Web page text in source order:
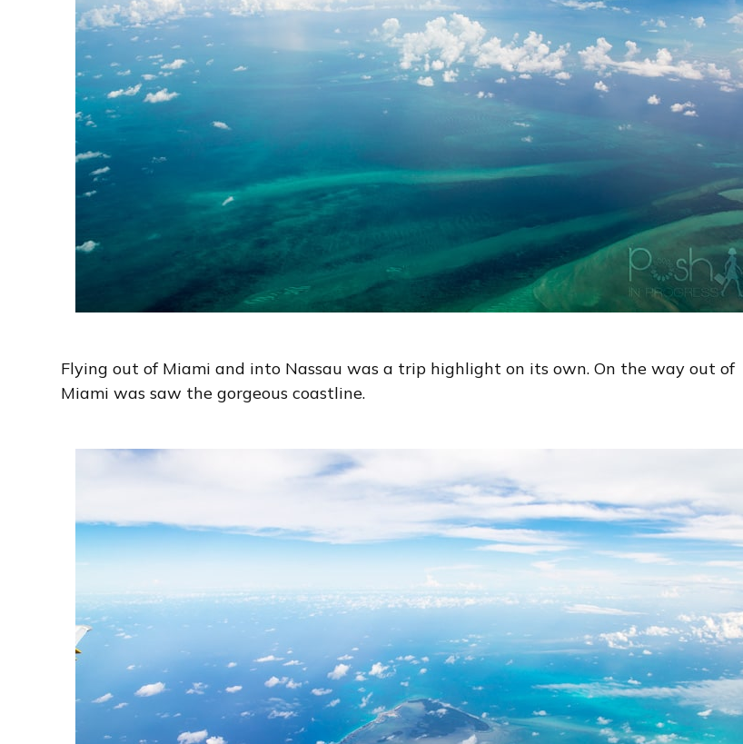
Flying out of Miami and into Nassau was a trip highlight on its own. On the way out of
Miami was saw the gorgeous coastline.